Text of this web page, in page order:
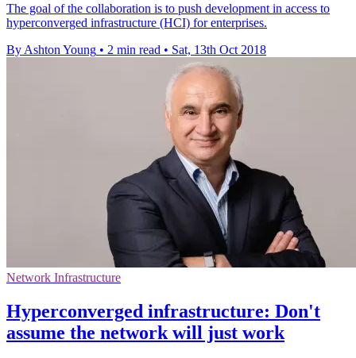
The goal of the collaboration is to push development in access to
hyperconverged infrastructure (HCI) for enterprises.
By Ashton Young • 2 min read • Sat, 13th Oct 2018
Network Infrastructure
Hyperconverged infrastructure: Don't
assume the network will just work